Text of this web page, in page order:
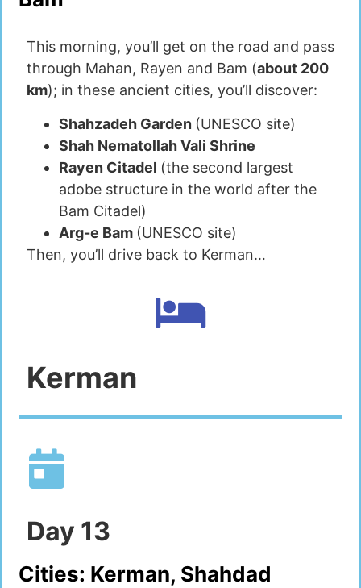
This morning, you’ll get on the road and pass
through Mahan, Rayen and Bam (about 200
km); in these ancient cities, you’ll discover:
Shahzadeh Garden (UNESCO site)
Shah Nematollah Vali Shrine
Rayen Citadel (the second largest
adobe structure in the world after the
Bam Citadel)
Arg-e Bam (UNESCO site)
Then, you’ll drive back to Kerman…
Kerman
Day 13
Cities: Kerman, Shahdad